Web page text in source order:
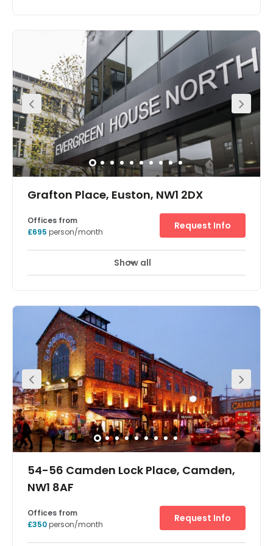
Meeting Rooms Wifi Fully Furnished + 2 more
With over 23,000sqft of space in the heart of Fitzrovia, this
centre offers tenants a bespoke and fully-customised
service to create a space that aligns with your identity as
a company. The rate is inclusive of the space itself,
furniture, design, WiFi and utilities. The centre benefits
from spectacular transport links with seven underground
stations (offering access to seven different lines) in close
proximity. The closest is Goodge Street, around a seven
minute walk away and offering Northern line access.
Show all
Showers Meeting Rooms
Located a stoneâ€™s throw from Euston station, these
serviced offices have been refurbished to a high
standard and now benefit from air conditioning, first
class IT & telecoms and fantastic natural light. There are
numerous meeting rooms available to hire, with catering
options to suit all budgets and requirements.rnA private
car park is available but with such great public transport
links, most workers will choose the later. As well as Euston
mainline and tube stations you are just a short walk
away from Kings Cross & St Pancras International
stations making travel to Europe via the Eurostar
incredibly easy. The onsite team are happy to assist you
with any secretarial or administration tasks that you
may have.
Request Info
54-56 Camden Lock Place, Camden,